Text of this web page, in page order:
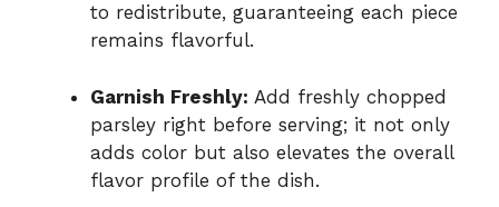
to redistribute, guaranteeing each piece
remains flavorful.
Garnish Freshly: Add freshly chopped
parsley right before serving; it not only
adds color but also elevates the overall
flavor profile of the dish.